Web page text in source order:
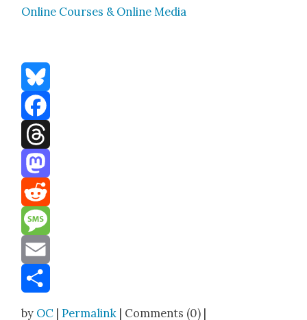
Online Cours­es & Online Media
Bluesky
Facebook
Threads
Mastodon
Reddit
Message
Email
by OC |Permalink | Comments (0) |